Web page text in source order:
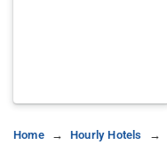
Home Hourly Hotels